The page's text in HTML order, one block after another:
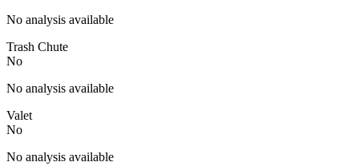
No analysis available
Trash Chute
No
No analysis available
Valet
No
No analysis available